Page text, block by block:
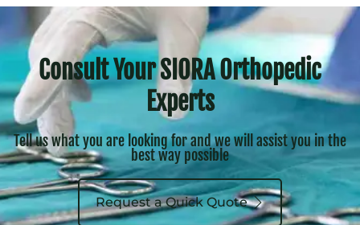
Consult Your SIORA Orthopedic
Experts
Tell us what you are looking for and we will assist you in the
best way possible
Request a Quick Quote